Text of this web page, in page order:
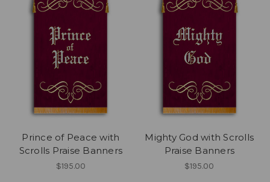
Prince of Peace with
Scrolls Praise Banners
$195.00
Mighty God with Scrolls
Praise Banners
$195.00